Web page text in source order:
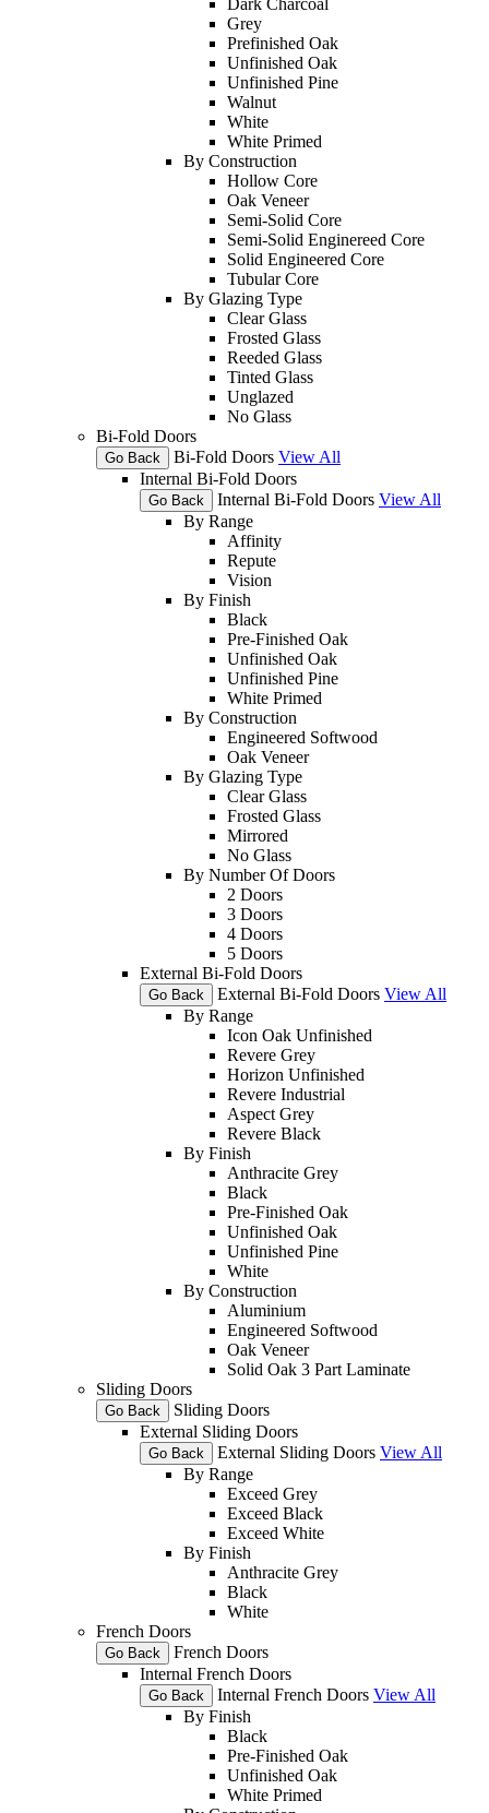
Grey
Prefinished Oak
Unfinished Oak
Unfinished Pine
Walnut
White
White Primed
By Construction
Hollow Core
Oak Veneer
Semi-Solid Core
Semi-Solid Enginereed Core
Solid Engineered Core
Tubular Core
By Glazing Type
Clear Glass
Frosted Glass
Reeded Glass
Tinted Glass
Unglazed
No Glass
Bi-Fold Doors
Go Back Bi-Fold Doors View All
Internal Bi-Fold Doors
Go Back Internal Bi-Fold Doors View All
By Range
Affinity
Repute
Vision
By Finish
Black
Pre-Finished Oak
Unfinished Oak
Unfinished Pine
White Primed
By Construction
Engineered Softwood
Oak Veneer
By Glazing Type
Clear Glass
Frosted Glass
Mirrored
No Glass
By Number Of Doors
2 Doors
3 Doors
4 Doors
5 Doors
External Bi-Fold Doors
Go Back External Bi-Fold Doors View All
By Range
Icon Oak Unfinished
Revere Grey
Horizon Unfinished
Revere Industrial
Aspect Grey
Revere Black
By Finish
Anthracite Grey
Black
Pre-Finished Oak
Unfinished Oak
Unfinished Pine
White
By Construction
Aluminium
Engineered Softwood
Oak Veneer
Solid Oak 3 Part Laminate
Sliding Doors
Go Back
Sliding Doors
External Sliding Doors
Go Back External Sliding Doors View All
By Range
Exceed Grey
Exceed Black
Exceed White
By Finish
Anthracite Grey
Black
White
French Doors
Go Back
French Doors
Internal French Doors
Go Back Internal French Doors View All
By Finish
Black
Pre-Finished Oak
Unfinished Oak
White Primed